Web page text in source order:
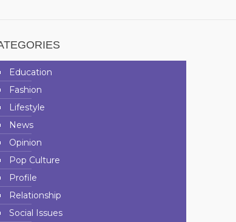
Education
Fashion
Lifestyle
News
Opinion
Pop Culture
Profile
Relationship
Social Issues